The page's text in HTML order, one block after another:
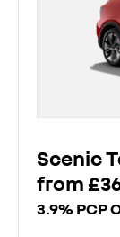
Scenic
from
3.9% PCP